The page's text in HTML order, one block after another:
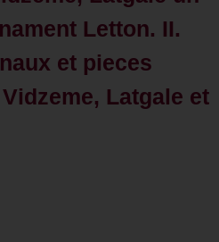
Letton. II.
et pieces
Latgale et